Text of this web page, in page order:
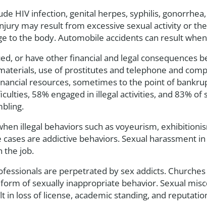
HIV infection, genital herpes, syphilis,
may result from excessive sexual activity or
to the body. Automobile accidents can result
or have other financial and legal consequences
use of prostitutes and telephone and
resources, sometimes to the point of
58% engaged in illegal activities, and 83%
illegal behaviors such as voyeurism,
are addictive behaviors. Sexual harassment
the job.
are perpetrated by sex addicts.
of sexually inappropriate behavior. Sexual
in loss of license, academic standing, and